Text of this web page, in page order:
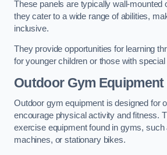
These panels are typically wall-mounted
they cater to a wide range of abilities,
inclusive.
They provide opportunities for learning
for younger children or those with special
Outdoor Gym Equipment
Outdoor gym equipment is designed for
encourage physical activity and fitness.
exercise equipment found in gyms, such
machines, or stationary bikes.